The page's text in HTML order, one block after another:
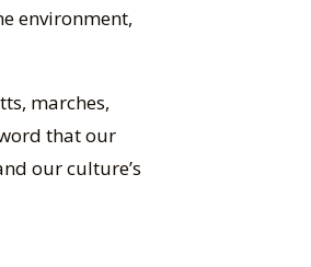
environment,
marches,
that our
our culture’s